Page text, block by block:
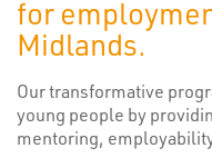
for
Midlands.
Our transformative
young people by
mentoring,